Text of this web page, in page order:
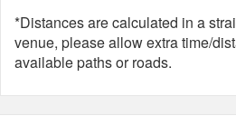
*Distances are calculated in a
venue, please allow extra time/
available paths or roads.